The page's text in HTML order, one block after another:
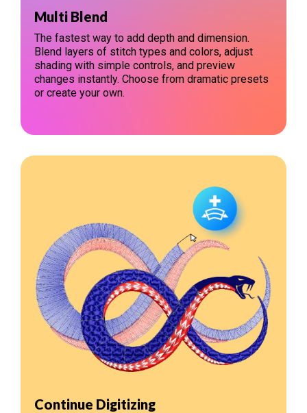
Multi Blend
The fastest way to add depth and dimension.
Blend layers of stitch types and colors, adjust
shading with simple controls, and preview
changes instantly. Choose from dramatic presets
or create your own.
Continue Digitizing